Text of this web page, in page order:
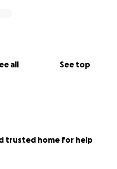
all See top
trusted home for help